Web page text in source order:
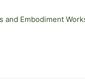
and Embodiment